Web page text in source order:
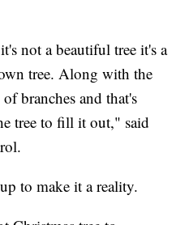
not a beautiful tree it's a
tree. Along with the
branches and that's
tree to fill it out," said
to make it a reality.